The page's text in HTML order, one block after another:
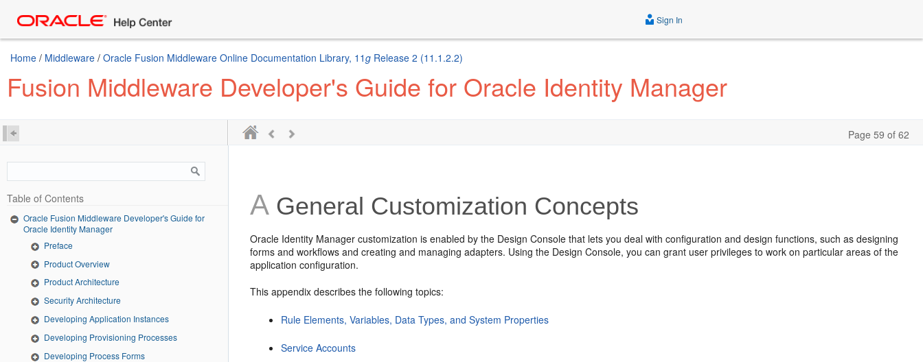
Sign In
Home / Middleware / Oracle Fusion Middleware Online Documentation Library, 11g Release 2 (11.1.2.2)
Fusion Middleware Developer's Guide for Oracle Identity Manager
Page 59 of 62
Table of Contents
Oracle Fusion Middleware Developer's Guide for
Oracle Identity Manager
Preface
Product Overview
Product Architecture
Security Architecture
Developing Application Instances
Developing Provisioning Processes
Developing Process Forms
A General Customization Concepts
Oracle Identity Manager customization is enabled by the Design Console that lets you deal with configuration and design functions, such as designing
forms and workflows and creating and managing adapters. Using the Design Console, you can grant user privileges to work on particular areas of the
application configuration.
This appendix describes the following topics:
Rule Elements, Variables, Data Types, and System Properties
Service Accounts